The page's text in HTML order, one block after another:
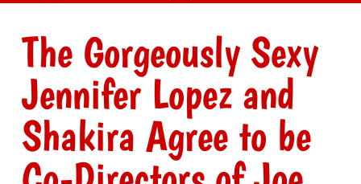
The Gorgeously Sexy
Jennifer Lopez and
Shakira Agree to be